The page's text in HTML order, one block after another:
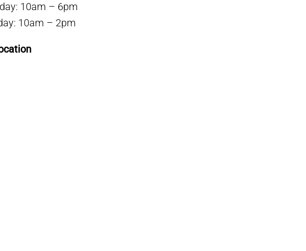
10am – 6pm
10am – 2pm